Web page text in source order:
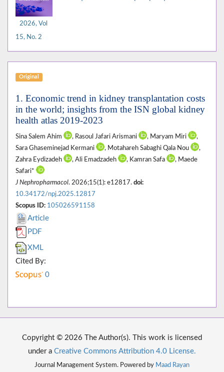
2026, Vol
15, No. 2
Original
1. Economic trend in kidney transplantation costs
in the world; insights from the ISN global kidney
health atlas 2019-2023
Sina Salem Ahim , Rasoul Jafari Arismani , Maryam Miri
,
Sara Ghaseminejad Kermani
, Motahareh Sabaghi Qala Nou
,
Zahra Eydizadeh
, Ali Emadzadeh , Kamran Safa
, Maede
Safari*
J Nephropharmacol. 2026;15(1): e12817. doi:
10.34172/npj.2025.12817
Scopus ID: 105026591158
Article
PDF
XML
Cited By:
0
Copyright © 2026 The Author(s). This work is licensed
under a Creative Commons Attribution 4.0 License.
Journal Management System. Powered by Maad Rayan